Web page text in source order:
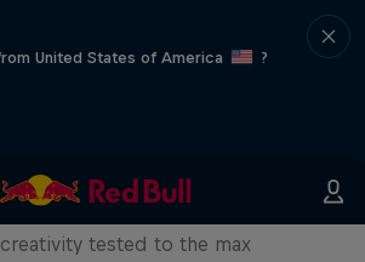
United States of America
?
Bull Mic Flex
tested to the max